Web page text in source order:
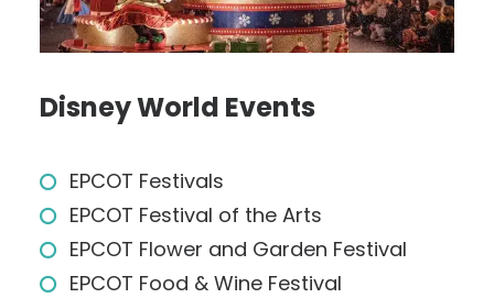
Disney World Events
EPCOT Festivals
EPCOT Festival of the Arts
EPCOT Flower and Garden Festival
EPCOT Food & Wine Festival